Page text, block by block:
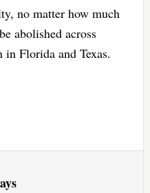
no matter how much
abolished across
Florida and Texas.